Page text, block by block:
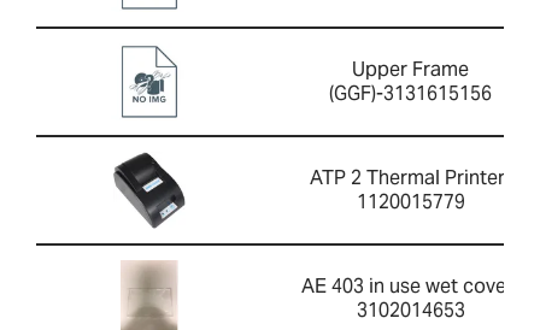
Upper Frame
(GGF)-3131615156
ATP 2 Thermal Printer-
1120015779
AE 403 in use wet cover-
3102014653